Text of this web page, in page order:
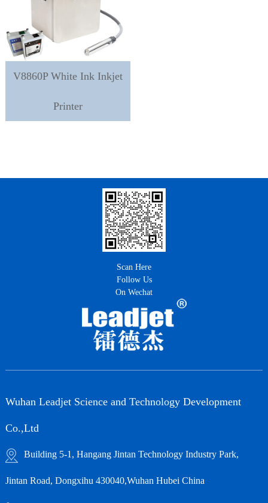
V8860P White Ink Inkjet
Printer
Scan Here
Follow Us
On Wechat
Wuhan Leadjet Science and Technology Development
Co.,Ltd
Building 5-1, Hangang Jintan Technology Industry Park,
Jintan Road, Dongxihu 430040,Wuhan Hubei China